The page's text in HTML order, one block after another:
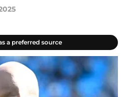
a preferred source